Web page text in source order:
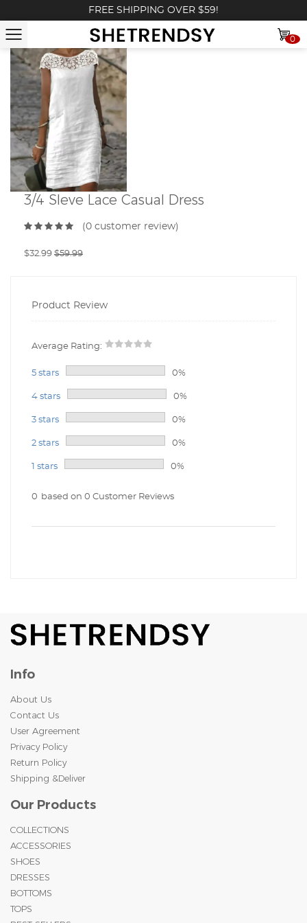
FREE SHIPPING OVER $59!
0
3/4 Sleve Lace Casual Dress
(0 customer review)
$32.99 $59.99
Product Review
Average Rating:
5 stars 0%
4 stars 0%
3 stars 0%
2 stars 0%
1 stars 0%
0 based on 0 Customer Reviews
Info
About Us
Contact Us
User Agreement
Privacy Policy
Return Policy
Shipping &Deliver
Our Products
COLLECTIONS
ACCESSORIES
SHOES
DRESSES
BOTTOMS
TOPS